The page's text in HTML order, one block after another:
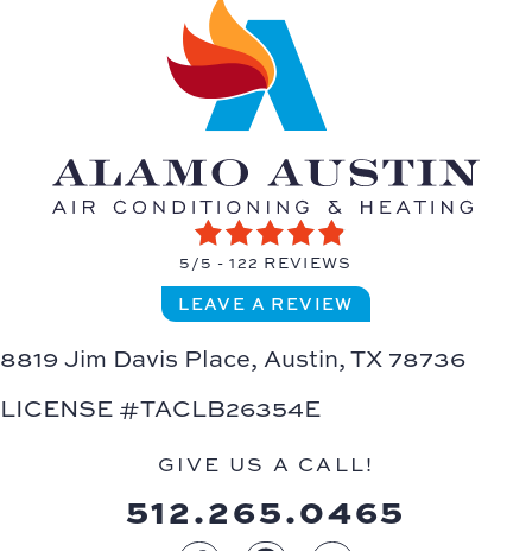
5/5 -122 REVIEWS
LEAVE A REVIEW
8819 Jim Davis Place, Austin, TX 78736
LICENSE #TACLB26354E
GIVE US A CALL!
512.265.0465